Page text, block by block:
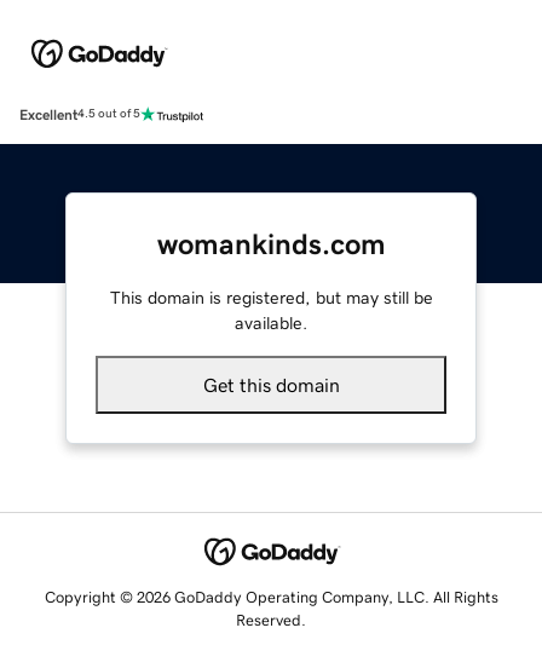
Excellent4.5 out of 5
womankinds.com
This domain is registered, but may still be
available.
Get this domain
Copyright © 2026 GoDaddy Operating Company, LLC. All Rights
Reserved.